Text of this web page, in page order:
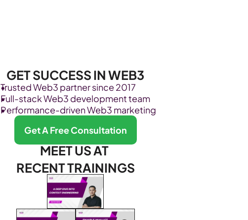
GET SUCCESS IN WEB3
Trusted Web3 partner since 2017
Full-stack Web3 development team
Performance-driven Web3 marketing
Get A Free Consultation
MEET US AT
RECENT TRAININGS